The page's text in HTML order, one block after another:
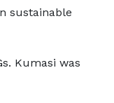
sustainable
Kumasi was